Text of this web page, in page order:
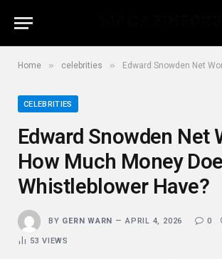
Home » celebrities » Edward Snowden Net Worth: How Much
CELEBRITIES
Edward Snowden Net
How Much Money
Whistleblower Have?
BY GERN WARN APRIL 4, 2026 0
53VIEWS